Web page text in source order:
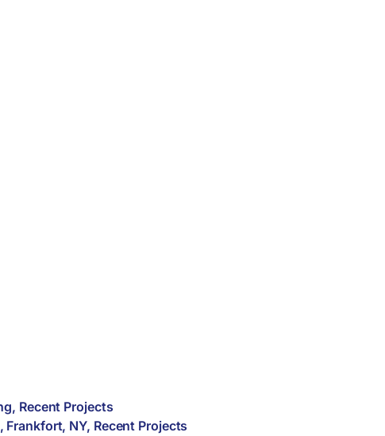
, Recent Projects
, Frankfort, NY, Recent Projects